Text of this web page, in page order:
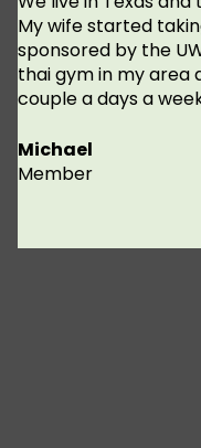
My wife started
sponsored by the
thai gym in my area
couple a days a
Michael
Member